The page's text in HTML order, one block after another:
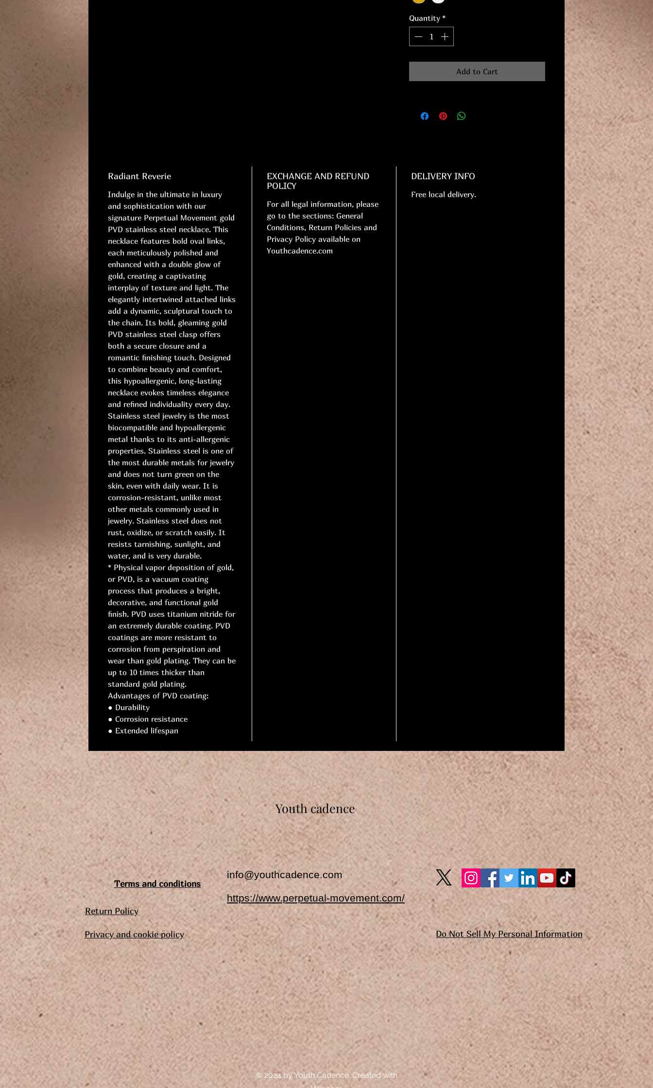
Quantity *
Add to Cart
Radiant Reverie
Indulge in the ultimate in luxury
and sophistication with our
signature Perpetual Movement gold
PVD stainless steel necklace. This
necklace features bold oval links,
each meticulously polished and
enhanced with a double glow of
gold, creating a captivating
interplay of texture and light. The
elegantly intertwined attached links
add a dynamic, sculptural touch to
the chain. Its bold, gleaming gold
PVD stainless steel clasp offers
both a secure closure and a
romantic finishing touch. Designed
to combine beauty and comfort,
this hypoallergenic, long-lasting
necklace evokes timeless elegance
and refined individuality every day.
Stainless steel jewelry is the most
biocompatible and hypoallergenic
metal thanks to its anti-allergenic
properties. Stainless steel is one of
the most durable metals for jewelry
and does not turn green on the
skin, even with daily wear. It is
corrosion-resistant, unlike most
other metals commonly used in
jewelry. Stainless steel does not
rust, oxidize, or scratch easily. It
resists tarnishing, sunlight, and
water, and is very durable.
* Physical vapor deposition of gold,
or PVD, is a vacuum coating
process that produces a bright,
decorative, and functional gold
finish. PVD uses titanium nitride for
an extremely durable coating. PVD
coatings are more resistant to
corrosion from perspiration and
wear than gold plating. They can be
up to 10 times thicker than
standard gold plating.
Advantages of PVD coating:
● Durability
● Corrosion resistance
● Extended lifespan
EXCHANGE AND REFUND
POLICY
For all legal information, please
go to the sections: General
Conditions, Return Policies and
Privacy Policy available on
Youthcadence.com
DELIVERY INFO
Free local delivery.
Youth cadence
Terms and conditions
Return Policy
Privacy and cookie policy
info@youthcadence.com
https://www.perpetual-movement.com/
Do Not Sell My Personal Information
© 2024 by Youth Cadence. Created with